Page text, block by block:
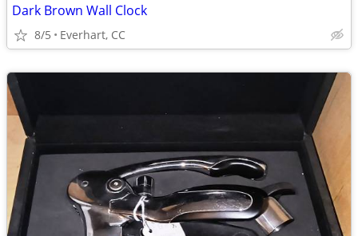
Dark Brown Wall Clock
8/5 Everhart, CC